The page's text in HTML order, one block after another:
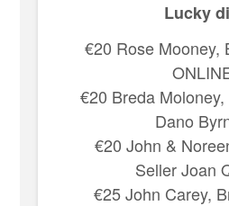
Lucky
€20 Rose Mooney,
€20 Breda
Dano
€20 John &
Seller Joan
€25 John Carey,